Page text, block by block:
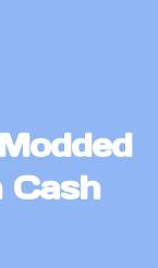
Cash